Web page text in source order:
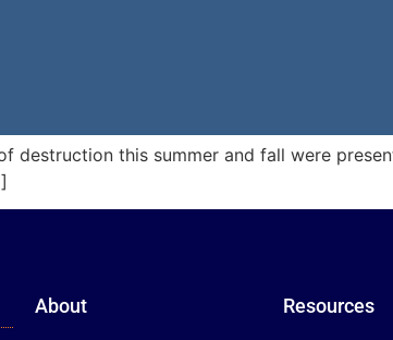
destruction this summer and fall were
About Resources